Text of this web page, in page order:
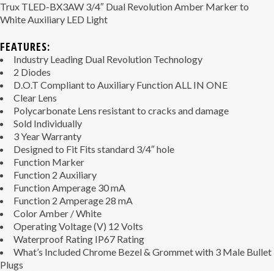
Trux TLED-BX3AW 3/4″ Dual Revolution Amber Marker to
White Auxiliary LED Light
FEATURES:
Industry Leading Dual Revolution Technology
2 Diodes
D.O.T Compliant to Auxiliary Function ALL IN ONE
Clear Lens
Polycarbonate Lens resistant to cracks and damage
Sold Individually
3 Year Warranty
Designed to Fit Fits standard 3/4″ hole
Function Marker
Function 2 Auxiliary
Function Amperage 30 mA
Function 2 Amperage 28 mA
ColorAmber / White
Operating Voltage (V) 12 Volts
Waterproof Rating IP67 Rating
What’s IncludedChrome Bezel & Grommet with 3 Male Bullet
Plugs